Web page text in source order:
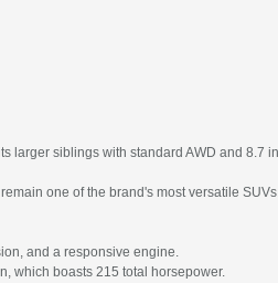
larger siblings with standard AWD and 8.7
one of the brand's most versatile
and a responsive engine.
which boasts 215 total horsepower.